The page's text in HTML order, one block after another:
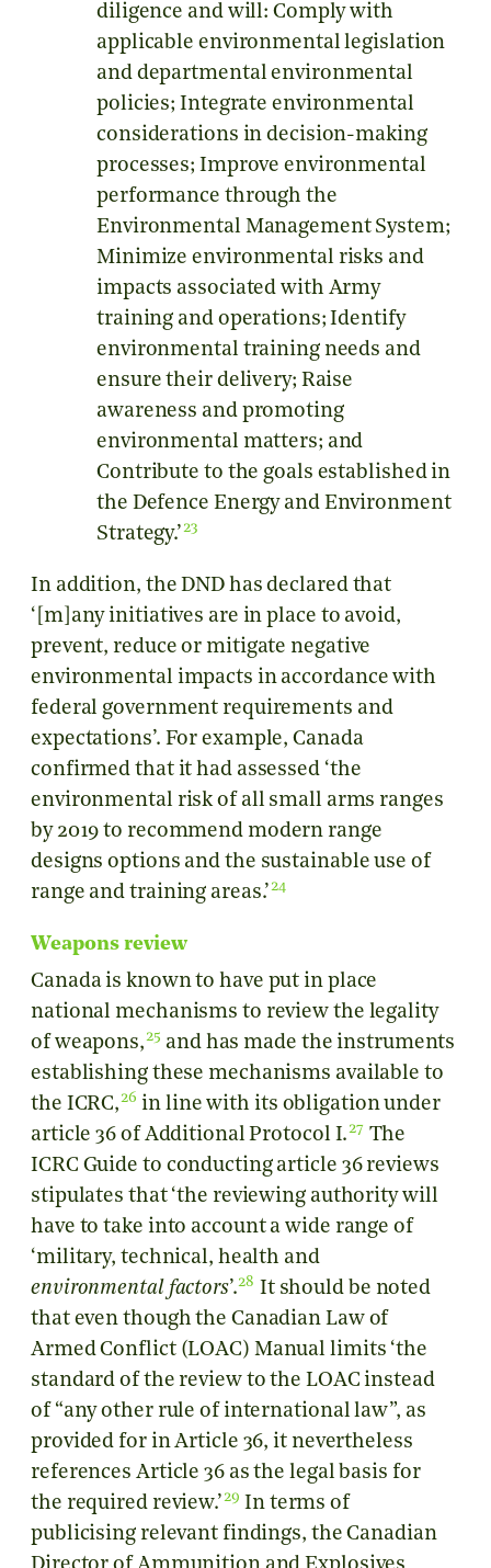
diligence and will: Comply with
applicable environmental legislation
and departmental environmental
policies; Integrate environmental
considerations in decision-making
processes; Improve environmental
performance through the
Environmental Management System;
Minimize environmental risks and
impacts associated with Army
training and operations; Identify
environmental training needs and
ensure their delivery; Raise
awareness and promoting
environmental matters; and
Contribute to the goals established in
the Defence Energy and Environment
Strategy.’23
In addition, the DND has declared that
‘[m]any initiatives are in place to avoid,
prevent, reduce or mitigate negative
environmental impacts in accordance with
federal government requirements and
expectations’. For example, Canada
confirmed that it had assessed ‘the
environmental risk of all small arms ranges
by 2019 to recommend modern range
designs options and the sustainable use of
range and training areas.’24
Weapons review
Canada is known to have put in place
national mechanisms to review the legality
of weapons,25 and has made the instruments
establishing these mechanisms available to
the ICRC,26 in line with its obligation under
article 36 of Additional Protocol I.27 The
ICRC Guide to conducting article 36 reviews
stipulates that ‘the reviewing authority will
have to take into account a wide range of
‘military, technical, health and
environmental factors’.28 It should be noted
that even though the Canadian Law of
Armed Conflict (LOAC) Manual limits ‘the
standard of the review to the LOAC instead
of “any other rule of international law”, as
provided for in Article 36, it nevertheless
references Article 36 as the legal basis for
the required review.’29 In terms of
publicising relevant findings, the Canadian